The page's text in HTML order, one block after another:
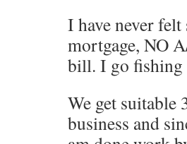
I have never
mortgage, NO
bill. I go fishing
We get suitable
business and